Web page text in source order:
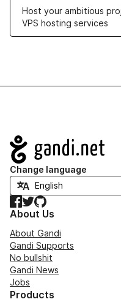
Host your ambitious
VPS hosting services
Navigation
Change language
Facebook
TwitterGitHub
About Us
About Gandi
Gandi Supports
No bullshit
Gandi News
Jobs
Products